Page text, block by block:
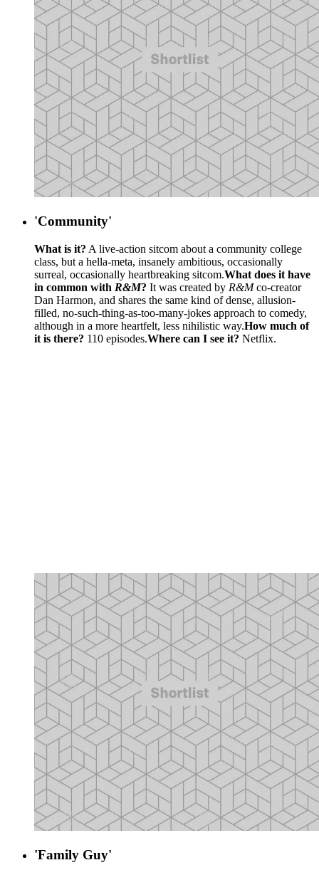
'Community'
What is it? A live-action sitcom about a community college
class, but a hella-meta, insanely ambitious, occasionally
surreal, occasionally heartbreaking sitcom.What does it have
in common with R&M? It was created by R&Mco-creator
Dan Harmon, and shares the same kind of dense, allusion-
filled, no-such-thing-as-too-many-jokes approach to comedy,
although in a more heartfelt, less nihilistic way.How much of
it is there? 110 episodes.Where can I see it? Netflix.
'Family Guy'